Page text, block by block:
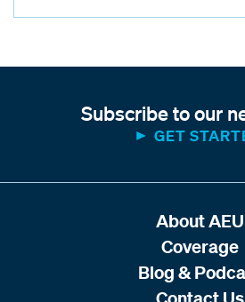
Subscribe to our
GET
About AEU
Coverage
Blog &